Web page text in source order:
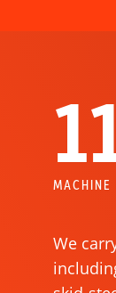
MACHINE
We